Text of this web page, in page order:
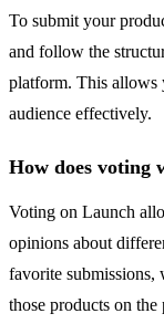
To submit your
and follow the
platform. This allows
audience effectively.
How does voting
Voting on Launch
opinions about
favorite
those products on the